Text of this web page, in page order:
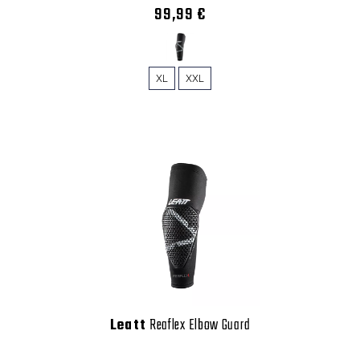
99,99 €
XL XXL
Leatt Reaflex Elbow Guard